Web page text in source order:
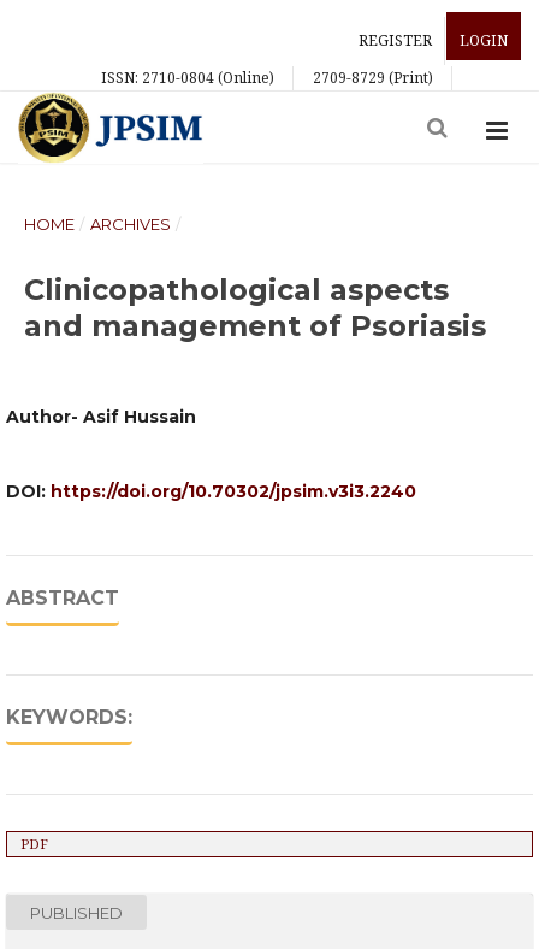
REGISTER
LOGIN
ISSN: 2710-0804 (Online)
2709-8729 (Print)
HOME / ARCHIVES /
Clinicopathological aspects
and management of Psoriasis
Author- Asif Hussain
DOI: https://doi.org/10.70302/jpsim.v3i3.2240
ABSTRACT
KEYWORDS:
PDF
PUBLISHED